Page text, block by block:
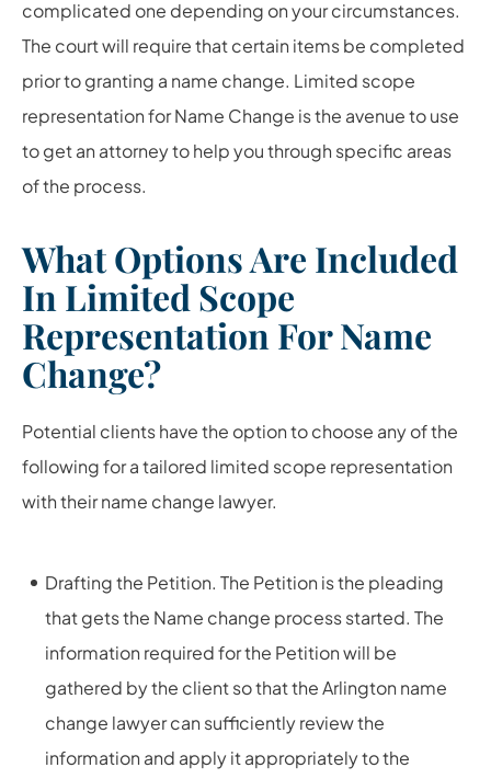
complicated one depending on your circumstances.
The court will require that certain items be completed
prior to granting a name change. Limited scope
representation for Name Change is the avenue to use
to get an attorney to help you through specific areas
of the process.
What Options Are Included
In Limited Scope
Representation For Name
Change?
Potential clients have the option to choose any of the
following for a tailored limited scope representation
with their name change lawyer.
Drafting the Petition. The Petition is the pleading
that gets the Name change process started. The
information required for the Petition will be
gathered by the client so that the Arlington name
change lawyer can sufficiently review the
information and apply it appropriately to the